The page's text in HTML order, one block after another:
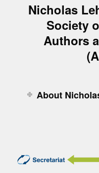
Nicholas
Society
Authors
About